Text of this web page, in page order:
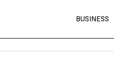
BUSINESS